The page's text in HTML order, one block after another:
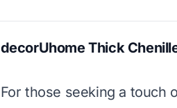
decorUhome Thick
For those seeking a touch